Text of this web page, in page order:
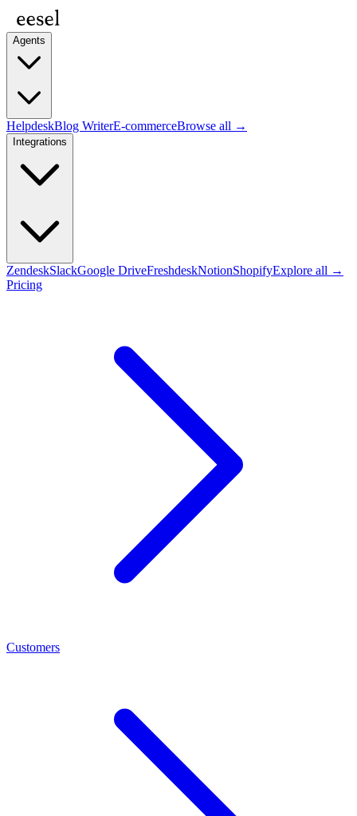
Agents
HelpdeskBlog WriterE-commerceBrowse all →
Integrations
ZendeskSlackGoogle DriveFreshdeskNotionShopifyExplore all →
Pricing
Customers